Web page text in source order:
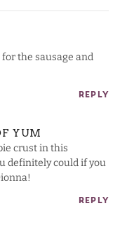
the sausage and
REPLY
YUM
crust in this
definitely could if you
REPLY